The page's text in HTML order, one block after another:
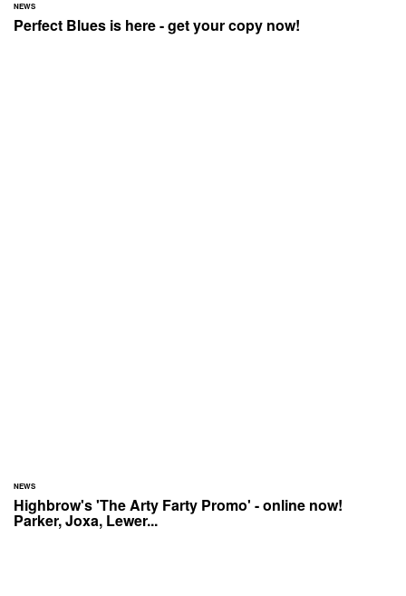
NEWS
Perfect Blues is here - get your copy now!
NEWS
Highbrow's 'The Arty Farty Promo' - online now!
Parker, Joxa, Lewer...